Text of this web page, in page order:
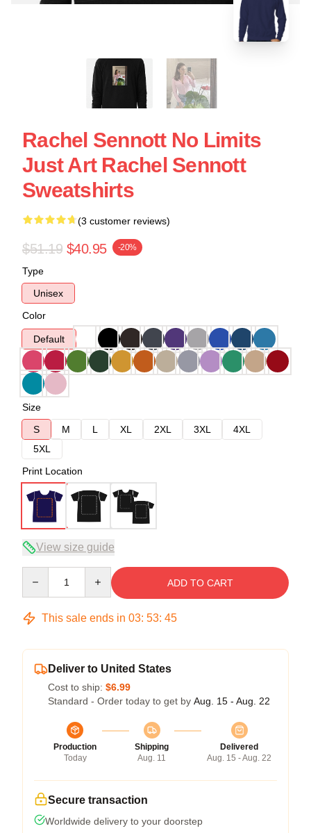
Rachel Sennott No Limits
Just Art Rachel Sennott
Sweatshirts
(3 customer reviews)
$51.19 $40.95 -20%
Type
Unisex
Color
Default
Size
S
M L XL 2XL 3XL
4XL
5XL
Print Location
View size guide
ADD TO CART
This sale ends in 03: 53: 44
Deliver to United States
Cost to ship: $6.99
Standard - Order today to get by Aug. 15 - Aug. 22
Production
Today
Shipping
Aug. 11
Delivered
Aug. 15 - Aug. 22
Secure transaction
Worldwide delivery to your doorstep